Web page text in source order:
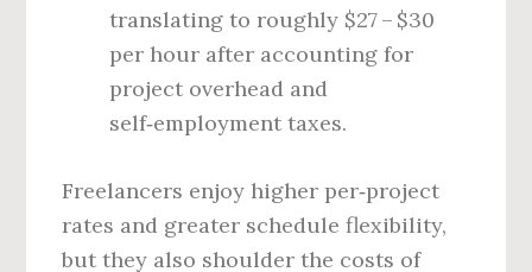
translating to roughly $27 – $30
per hour after accounting for
project overhead and
self‑employment taxes.
Freelancers enjoy higher per‑project
rates and greater schedule flexibility,
but they also shoulder the costs of